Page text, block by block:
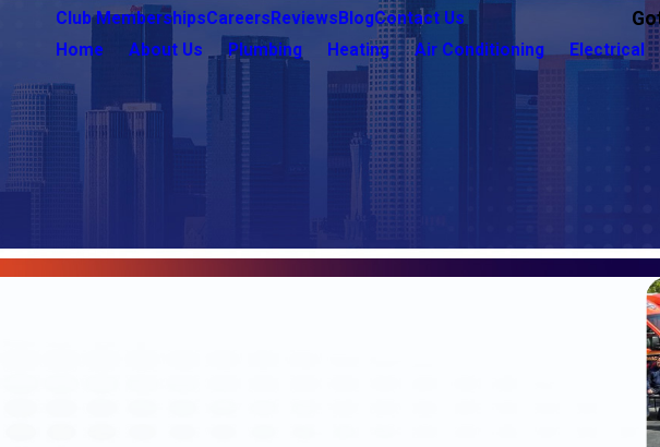
Club MembershipsCareers Reviews BlogContact Us
Home About Us Plumbing Heating Air Conditioning Electrical